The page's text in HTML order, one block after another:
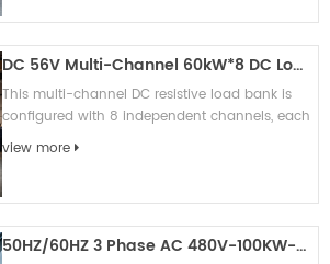
DC 56V Multi-Channel 60kW*8 DC Load Bank Resistive Load Bank
This multi-channel DC resistive load bank is
configured with 8 independent channels, each
channel supports rated DC 56V input and
view more
50HZ/60HZ 3 Phase AC 480V-100KW-Resistive Load Bank